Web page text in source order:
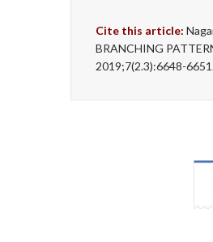
Cite this article:
BRANCHING
2019;7(2.3):6648-